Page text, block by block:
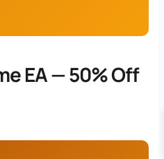
EA — 50% Off